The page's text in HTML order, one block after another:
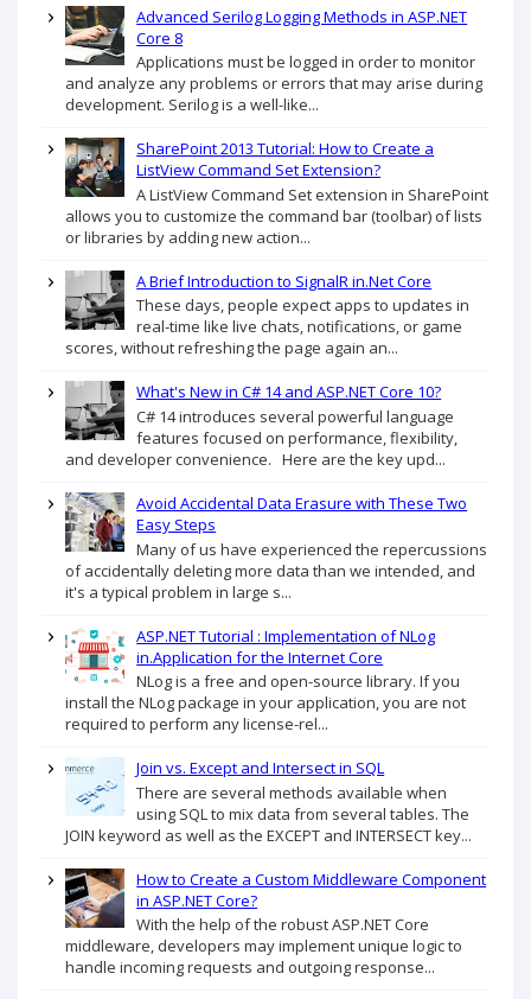
Advanced Serilog Logging Methods in ASP.NET
Core 8
Applications must be logged in order to monitor
and analyze any problems or errors that may arise during
development. Serilog is a well-like...
SharePoint 2013 Tutorial: How to Create a
ListView Command Set Extension?
A ListView Command Set extension in SharePoint
allows you to customize the command bar (toolbar) of lists
or libraries by adding new action...
A Brief Introduction to SignalR in.Net Core
These days, people expect apps to updates in
real-time like live chats, notifications, or game
scores, without refreshing the page again an...
What's New in C# 14 and ASP.NET Core 10?
C# 14 introduces several powerful language
features focused on performance, flexibility,
and developer convenience. Here are the key upd...
Avoid Accidental Data Erasure with These Two
Easy Steps
Many of us have experienced the repercussions
of accidentally deleting more data than we intended, and
it's a typical problem in large s...
ASP.NET Tutorial : Implementation of NLog
in.Application for the Internet Core
NLog is a free and open-source library. If you
install the NLog package in your application, you are not
required to perform any license-rel...
Join vs. Except and Intersect in SQL
There are several methods available when
using SQL to mix data from several tables. The
JOIN keyword as well as the EXCEPT and INTERSECT key...
How to Create a Custom Middleware Component
in ASP.NET Core?
With the help of the robust ASP.NET Core
middleware, developers may implement unique logic to
handle incoming requests and outgoing response...